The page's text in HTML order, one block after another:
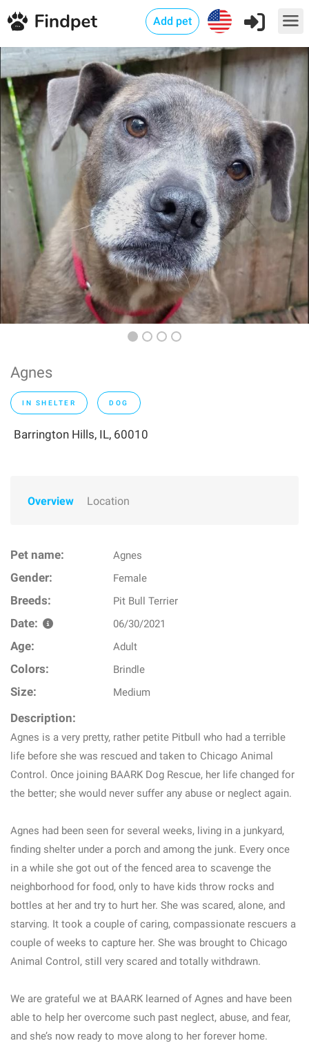
Add pet
Agnes
IN SHELTER DOG
Barrington Hills, IL, 60010
Overview Location
Pet name: Agnes
Gender: Female
Breeds: Pit Bull Terrier
Date: 06/30/2021
Age: Adult
Colors: Brindle
Size: Medium
Description:
Agnes is a very pretty, rather petite Pitbull who had a terrible
life before she was rescued and taken to Chicago Animal
Control. Once joining BAARK Dog Rescue, her life changed for
the better; she would never suffer any abuse or neglect again.
Agnes had been seen for several weeks, living in a junkyard,
finding shelter under a porch and among the junk. Every once
in a while she got out of the fenced area to scavenge the
neighborhood for food, only to have kids throw rocks and
bottles at her and try to hurt her. She was scared, alone, and
starving. It took a couple of caring, compassionate rescuers a
couple of weeks to capture her. She was brought to Chicago
Animal Control, still very scared and totally withdrawn.
We are grateful we at BAARK learned of Agnes and have been
able to help her overcome such past neglect, abuse, and fear,
and she’s now ready to move along to her forever home.